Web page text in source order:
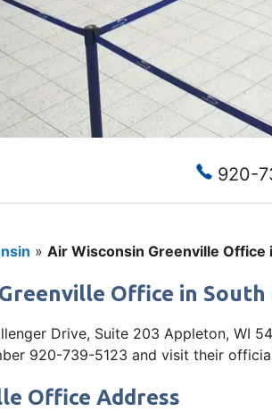
920-
» Air Wisconsin Greenville Office
Office in South
Drive, Suite 203 Appleton, WI
920-739-5123 and visit their
Office Address